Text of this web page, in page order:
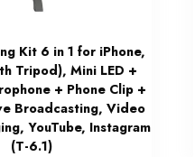
Kit 6 in 1 for iPhone,
Tripod), Mini LED +
+ Phone Clip +
Broadcasting, Video
YouTube, Instagram
(T-6.1)